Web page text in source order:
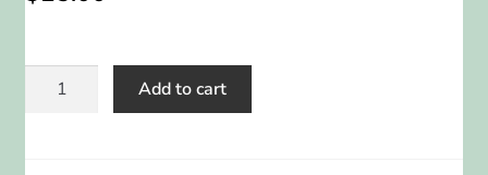
HOME WATCH SERVICES
Add to cart